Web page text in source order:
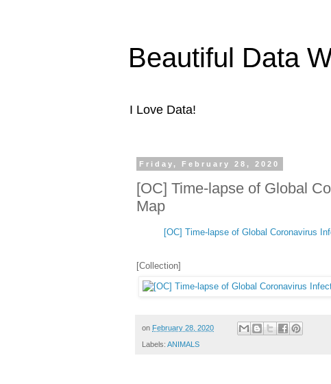
Beautiful Data
I Love Data!
Friday, February 28, 2020
[OC] Time-lapse of Global
Map
[OC] Time-lapse of Global Coronavirus
[Collection]
on February 28, 2020
Labels: ANIMALS